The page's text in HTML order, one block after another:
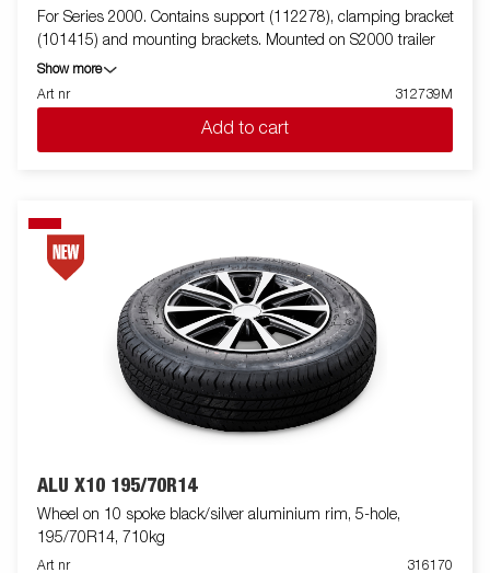
For Series 2000. Contains support (112278), clamping bracket
(101415) and mounting brackets. Mounted on S2000 trailer
Show more
Art nr
312739M
Add to cart
ALU X10 195/70R14
Wheel on 10 spoke black/silver aluminium rim, 5-hole,
195/70R14, 710kg
Art nr 316170